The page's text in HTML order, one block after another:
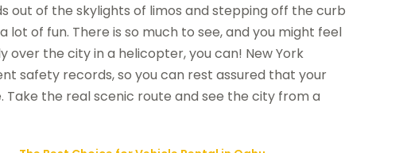
out of the skylights of limos and stepping off the curb
lot of fun. There is so much to see, and you might feel
over the city in a helicopter, you can! New York
safety records, so you can rest assured that your
the real scenic route and see the city from a